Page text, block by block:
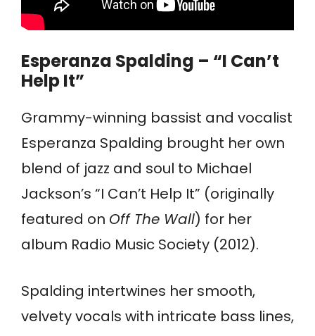
Esperanza Spalding – “I Can’t
Help It”
Grammy-winning bassist and vocalist
Esperanza Spalding brought her own
blend of jazz and soul to Michael
Jackson’s “I Can’t Help It” (originally
featured on Off The Wall) for her
album Radio Music Society (2012).
Spalding intertwines her smooth,
velvety vocals with intricate bass lines,